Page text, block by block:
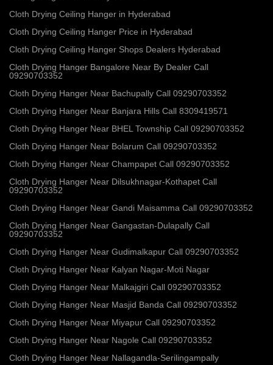
Cloth Drying Ceiling Hanger in Hyderabad
Cloth Drying Ceiling Hanger Price in Hyderabad
Cloth Drying Ceiling Hanger Shops Dealers Hyderabad
Cloth Drying Hanger Bangalore Near By Dealer Call
09290703352
Cloth Drying Hanger Near Bachupally Call 09290703352
Cloth Drying Hanger Near Banjara Hills Call 8309419571
Cloth Drying Hanger Near BHEL Township Call 09290703352
Cloth Drying Hanger Near Bolarum Call 09290703352
Cloth Drying Hanger Near Champapet Call 09290703352
Cloth Drying Hanger Near Dilsukhnagar-Kothapet Call
09290703352
Cloth Drying Hanger Near Gandi Maisamma Call 09290703352
Cloth Drying Hanger Near Gangastan-Dulapally Call
09290703352
Cloth Drying Hanger Near Gudimalkapur Call 09290703352
Cloth Drying Hanger Near Kalyan Nagar-Moti Nagar
Cloth Drying Hanger Near Malkajgiri Call 09290703352
Cloth Drying Hanger Near Masjid Banda Call 09290703352
Cloth Drying Hanger Near Miyapur Call 09290703352
Cloth Drying Hanger Near Nagole Call 09290703352
Cloth Drying Hanger Near Nallagandla-Serilingampally